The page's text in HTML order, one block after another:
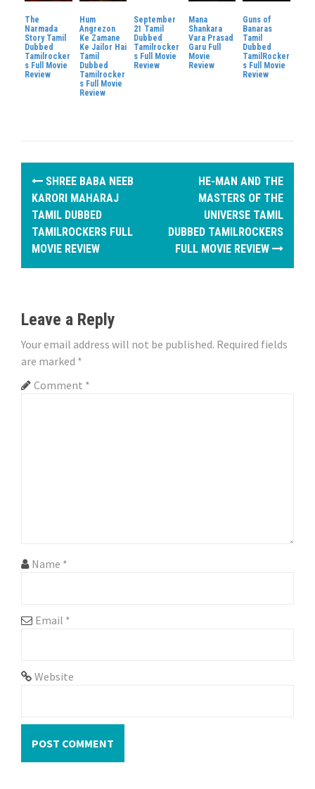
The
Narmada
Story Tamil
Dubbed
Tamilrocker
s Full Movie
Review
Hum
Angrezon
Ke Zamane
Ke Jailor Hai
Tamil
Dubbed
Tamilrocker
s Full Movie
Review
September
21 Tamil
Dubbed
Tamilrocker
s Full Movie
Review
Mana
Shankara
Vara Prasad
Garu Full
Movie
Review
Guns of
Banaras
Tamil
Dubbed
TamilRocker
s Full Movie
Review
P
a
v
i
g
SHREE BABA NEEB
KARORI MAHARAJ
TAMIL DUBBED
TAMILROCKERS FULL
MOVIE REVIEW
HE-MAN AND THE
MASTERS OF THE
UNIVERSE TAMIL
DUBBED TAMILROCKERS
FULL MOVIE REVIEW
Leave a Reply
Your email address will not be published. Required fields
are marked *
Comment *
Name *
Email *
Website